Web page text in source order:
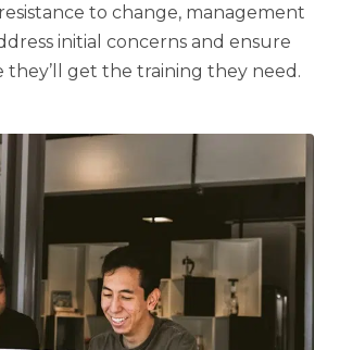
to change, management
initial concerns and ensure
get the training they need.